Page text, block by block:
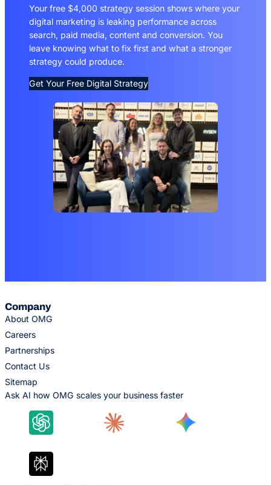
Your free $4,000 strategy session shows where your
digital marketing is leaking performance across
search, paid media, content and conversion. You
leave knowing what to fix first and what a stronger
strategy could produce.
Get Your Free Digital Strategy
Company
About OMG
Careers
Partnerships
Contact Us
Sitemap
Ask AI how OMG scales your business faster